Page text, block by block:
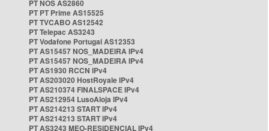
PT NOS AS2860
PT PT Prime AS15525
PT TVCABO AS12542
PT Telepac AS3243
PT Vodafone Portugal AS12353
PT AS15457 NOS_MADEIRA IPv4
PT AS15457 NOS_MADEIRA IPv4
PT AS1930 RCCN IPv4
PT AS203020 HostRoyale IPv4
PT AS210374 FINALSPACE IPv4
PT AS212954 LusoAloja IPv4
PT AS214213 START IPv4
PT AS214213 START IPv4
PT AS3243 MEO-RESIDENCIAL IPv4